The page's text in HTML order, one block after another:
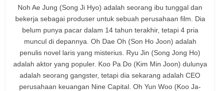
Noh Ae Jung (Song Ji Hyo) adalah seorang ibu tunggal dan
bekerja sebagai produser untuk sebuah perusahaan film. Dia
belum punya pacar dalam 14 tahun terakhir, tetapi 4 pria
muncul di depannya. Oh Dae Oh (Son Ho Joon) adalah
penulis novel laris yang misterius. Ryu Jin (Song Jong Ho)
adalah aktor yang populer. Koo Pa Do (Kim Min Joon) dulunya
adalah seorang gangster, tetapi dia sekarang adalah CEO
perusahaan keuangan Nine Capital. Oh Yun Woo (Koo Ja-